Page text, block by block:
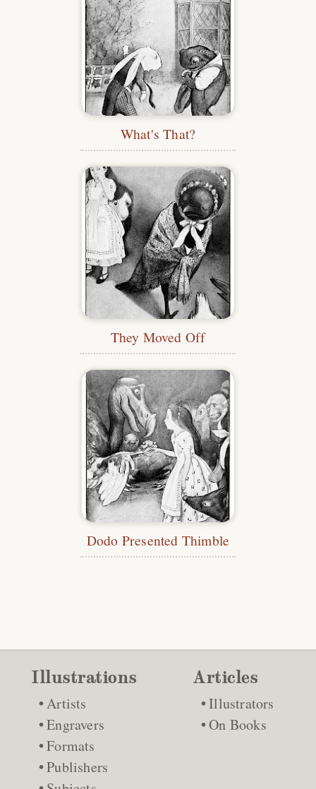
What's That?
They Moved Off
Dodo Presented Thimble
Illustrations
Artists
Engravers
Formats
Publishers
Articles
Illustrators
On Books